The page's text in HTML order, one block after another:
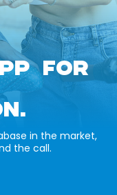
FOR
in the market,
the call.